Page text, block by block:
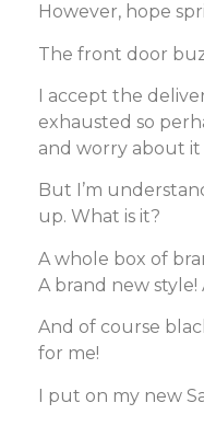
However, hope
The front door
I accept the
exhausted so
and worry about
But I’m
up. What is it?
A whole box of
A brand new style!
And of course
for me!
I put on my new